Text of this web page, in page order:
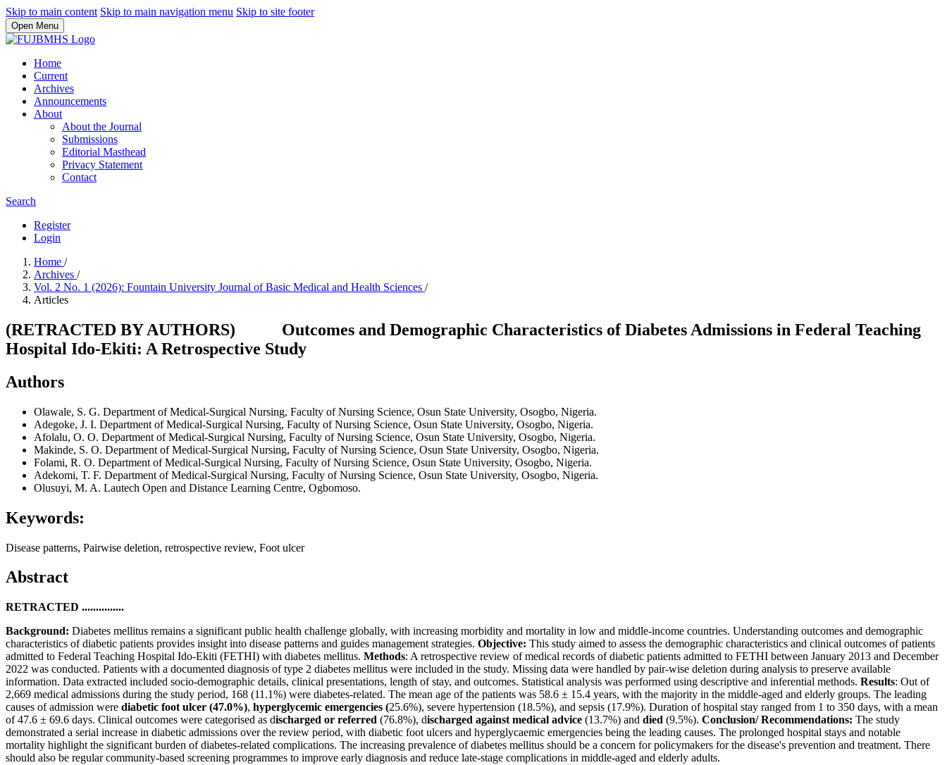
Skip to main content Skip to main navigation menu Skip to site footer
Open Menu
Home
Current
Archives
Announcements
About
About the Journal
Submissions
Editorial Masthead
Privacy Statement
Contact
Search
Register
Login
Home /
Archives /
Vol. 2 No. 1 (2026): Fountain University Journal of Basic Medical and Health Sciences /
Articles
(RETRACTED BY AUTHORS) Outcomes and Demographic Characteristics of Diabetes Admissions in Federal Teaching
Hospital Ido-Ekiti: A Retrospective Study
Authors
Olawale, S. G. Department of Medical-Surgical Nursing, Faculty of Nursing Science, Osun State University, Osogbo, Nigeria.
Adegoke, J. I. Department of Medical-Surgical Nursing, Faculty of Nursing Science, Osun State University, Osogbo, Nigeria.
Afolalu, O. O. Department of Medical-Surgical Nursing, Faculty of Nursing Science, Osun State University, Osogbo, Nigeria.
Makinde, S. O. Department of Medical-Surgical Nursing, Faculty of Nursing Science, Osun State University, Osogbo, Nigeria.
Folami, R. O. Department of Medical-Surgical Nursing, Faculty of Nursing Science, Osun State University, Osogbo, Nigeria.
Adekomi, T. F. Department of Medical-Surgical Nursing, Faculty of Nursing Science, Osun State University, Osogbo, Nigeria.
Olusuyi, M. A. Lautech Open and Distance Learning Centre, Ogbomoso.
Keywords:
Disease patterns, Pairwise deletion, retrospective review, Foot ulcer
Abstract
RETRACTED ...............
Background: Diabetes mellitus remains a significant public health challenge globally, with increasing morbidity and mortality in low and middle-income countries. Understanding outcomes and demographic
characteristics of diabetic patients provides insight into disease patterns and guides management strategies. Objective: This study aimed to assess the demographic characteristics and clinical outcomes of patients
admitted to Federal Teaching Hospital Ido-Ekiti (FETHI) with diabetes mellitus. Methods: A retrospective review of medical records of diabetic patients admitted to FETHI between January 2013 and December
2022 was conducted. Patients with a documented diagnosis of type 2 diabetes mellitus were included in the study. Missing data were handled by pair-wise deletion during analysis to preserve available
information. Data extracted included socio-demographic details, clinical presentations, length of stay, and outcomes. Statistical analysis was performed using descriptive and inferential methods. Results: Out of
2,669 medical admissions during the study period, 168 (11.1%) were diabetes-related. The mean age of the patients was 58.6 ± 15.4 years, with the majority in the middle-aged and elderly groups. The leading
causes of admission were diabetic foot ulcer (47.0%), hyperglycemic emergencies (25.6%), severe hypertension (18.5%), and sepsis (17.9%). Duration of hospital stay ranged from 1 to 350 days, with a mean
of 47.6 ± 69.6 days. Clinical outcomes were categorised as discharged or referred (76.8%), discharged against medical advice (13.7%) and died (9.5%). Conclusion/ Recommendations: The study
demonstrated a serial increase in diabetic admissions over the review period, with diabetic foot ulcers and hyperglycaemic emergencies being the leading causes. The prolonged hospital stays and notable
mortality highlight the significant burden of diabetes-related complications. The increasing prevalence of diabetes mellitus should be a concern for policymakers for the disease's prevention and treatment. There
should also be regular community-based screening programmes to improve early diagnosis and reduce late-stage complications in middle-aged and elderly adults.